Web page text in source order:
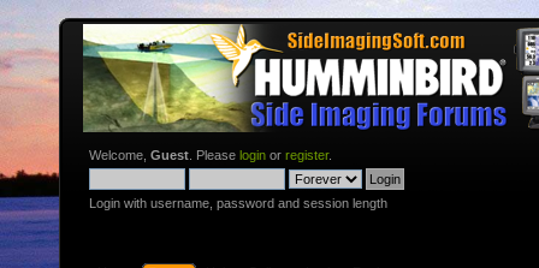
Welcome, Guest . Please login or register.
Login with username, password and session length